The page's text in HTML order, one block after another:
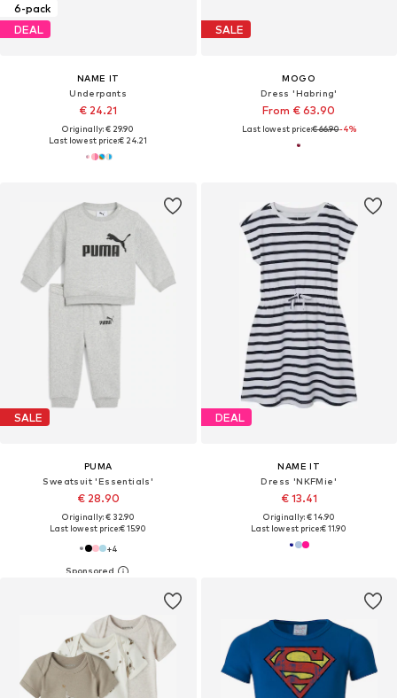
6-pack
DEAL
NAME IT
Underpants
€ 24.21
Originally: € 29.90
Last lowest price:€ 24.21
SALE
MOGO
Dress 'Habring'
From € 63.90
Last lowest price:€ 66.90-4%
SALE
PUMA
Sweatsuit 'Essentials'
€ 28.90
Originally: € 32.90
Last lowest price:€ 15.90
+4
DEAL
NAME IT
Dress 'NKFMie'
€ 13.41
Originally: € 14.90
Last lowest price:€ 11.90